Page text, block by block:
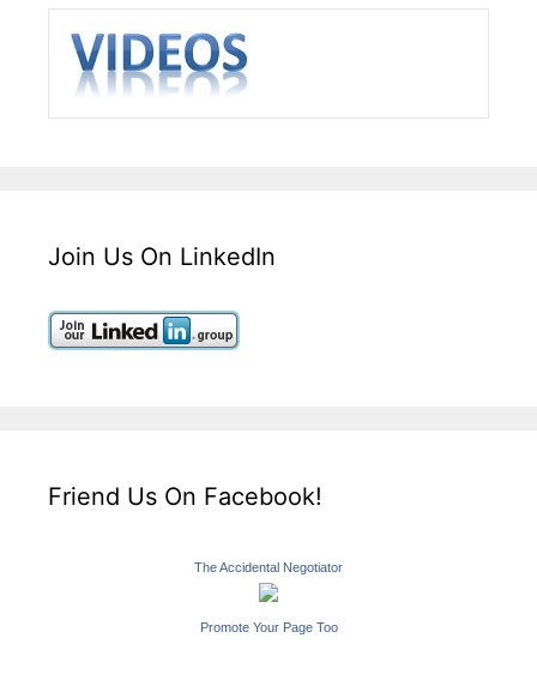
Join Us On LinkedIn
Friend Us On Facebook!
The Accidental Negotiator
Promote Your Page Too